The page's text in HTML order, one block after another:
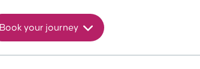
Book your journey